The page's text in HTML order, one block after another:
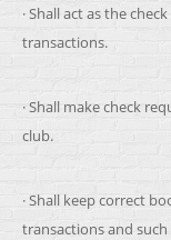
· Shall act as the
transactions.
· Shall make check
club.
· Shall keep correct
transactions and